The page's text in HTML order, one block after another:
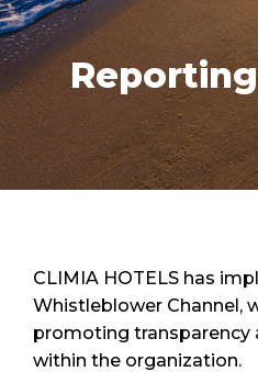
CLIMIA HOTELS has
Whistleblower Channel,
promoting transparency
within the organization.